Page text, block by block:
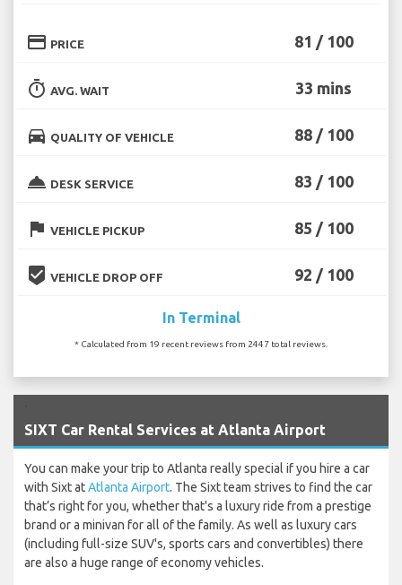
credit_card PRICE 81 / 100
timer AVG. WAIT 33 mins
directions_car QUALITY OF VEHICLE 88 / 100
room_service DESK SERVICE 83 / 100
flag VEHICLE PICKUP 85 / 100
beenhere VEHICLE DROP OFF 92 / 100
In Terminal
* Calculated from 19 recent reviews from 2447 total reviews.
SIXT Car Rental Services at Atlanta Airport
You can make your trip to Atlanta really special if you hire a car
with Sixt atAtlanta Airport. The Sixt team strives to find the car
that’s right for you, whether that's a luxury ride from a prestige
brand or a minivan for all of the family. As well as luxury cars
(including full-size SUV's, sports cars and convertibles) there
are also a huge range of economy vehicles.